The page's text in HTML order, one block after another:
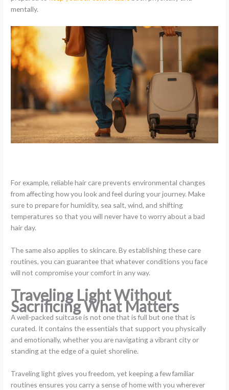
mentally.
For example, reliable hair care prevents environmental changes
from affecting how you look and feel during your journey. Make
sure to prepare for humidity, sea salt, wind, and shifting
temperatures so that you will never have to worry about a bad
hair day.
The same also applies to skincare. By establishing these care
routines, you can guarantee that whatever conditions you face
will not compromise your comfort in any way.
Traveling Light Without
Sacrificing What Matters
A well-packed suitcase is not one that is full but one that is
curated. It contains the essentials that support you physically
and emotionally, whether you are navigating a vibrant city or
standing at the edge of a quiet shoreline.
Traveling light gives you freedom, yet keeping a few familiar
routines ensures you carry a sense of home with you wherever